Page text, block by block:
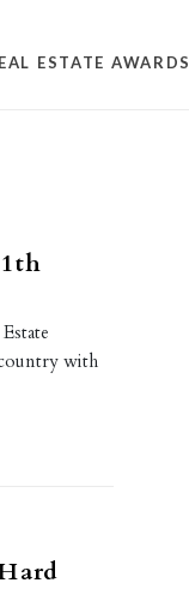
ESTATE AWARDS
with